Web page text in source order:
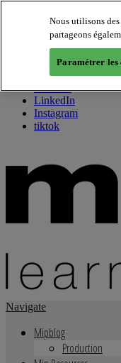
About us
Twitter
Facebook
Youtube
LinkedIn
Instagram
tiktok
Navigate
Mipblog
Production
Nous utilisons
partageons
Paramétrer les